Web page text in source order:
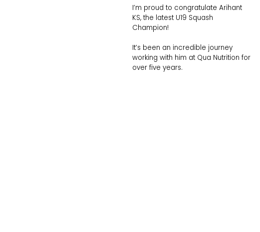
I’m proud to congratulate Arihant
KS, the latest U19 Squash
Champion!
It’s been an incredible journey
working with him at Qua Nutrition for
over five years.